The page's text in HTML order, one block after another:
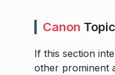
Canon Topic
If this section
other prominent